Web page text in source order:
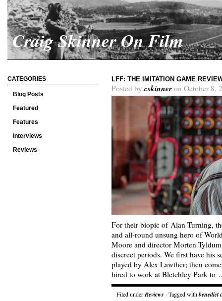
Craig Skinner On Film
CATEGORIES
Blog Posts
Featured
Features
Interviews
Reviews
LFF: THE IMITATION GAME
Posted by cskinner on October 8,
For their biopic of Alan Turning,
and all-round unsung hero of
Moore and director Morten
discreet periods. We first have his
played by Alex Lawther; then
hired to work at Bletchley Park
Filed underReviews · Tagged withbenedict